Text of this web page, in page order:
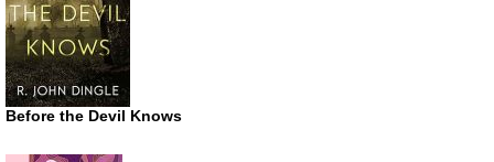
Before the Devil Knows